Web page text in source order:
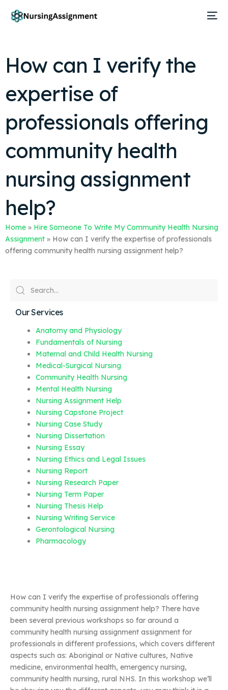
How can I verify the
expertise of
professionals offering
community health
nursing assignment
help?
Home » Hire Someone To Write My Community Health Nursing
Assignment » How can I verify the expertise of professionals
offering community health nursing assignment help?
Our Services
Anatomy and Physiology
Fundamentals of Nursing
Maternal and Child Health Nursing
Medical-Surgical Nursing
Community Health Nursing
Mental Health Nursing
Nursing Assignment Help
Nursing Capstone Project
Nursing Case Study
Nursing Dissertation
Nursing Essay
Nursing Ethics and Legal Issues
Nursing Report
Nursing Research Paper
Nursing Term Paper
Nursing Thesis Help
Nursing Writing Service
Gerontological Nursing
Pharmacology
How can I verify the expertise of professionals offering
community health nursing assignment help? There have
been several previous workshops so far around a
community health nursing assignment assignment for
professionals in different professions, which covers different
aspects such as: Aboriginal or Native cultures, Native
medicine, environmental health, emergency nursing,
community health nursing, rural NHS. In this workshop we’ll